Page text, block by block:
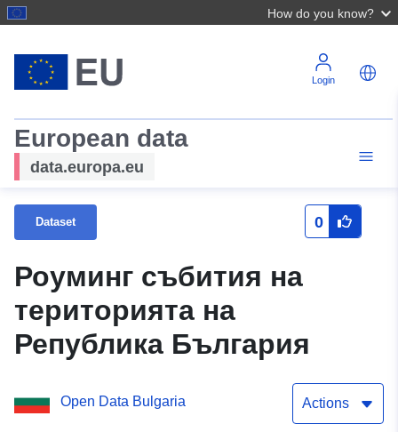
How do you know?
Login
European data
data.europa.eu
Dataset 0
Роуминг събития на
територията на
Република България
Open Data Bulgaria Actions